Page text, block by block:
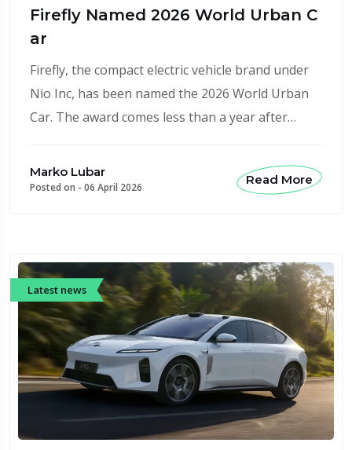
Firefly Named 2026 World Urban C
ar
Firefly, the compact electric vehicle brand under
Nio Inc, has been named the 2026 World Urban
Car. The award comes less than a year after…
Marko Lubar
Posted on - 06 April 2026
Read More
Latest news